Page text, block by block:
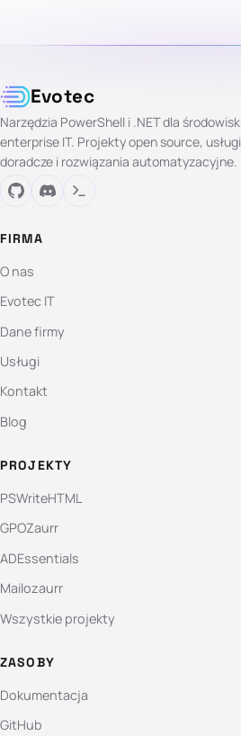
Evotec
Narzędzia PowerShell i .NET dla środowisk
enterprise IT. Projekty open source, usługi
doradcze i rozwiązania automatyzacyjne.
FIRMA
O nas
Evotec IT
Dane firmy
Usługi
Kontakt
Blog
PROJEKTY
PSWriteHTML
GPOZaurr
ADEssentials
Mailozaurr
Wszystkie projekty
ZASOBY
Dokumentacja
GitHub